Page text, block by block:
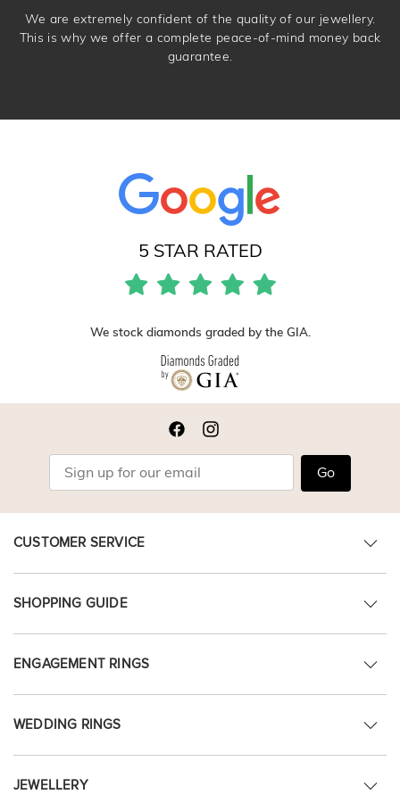
We are extremely confident of the quality of our jewellery.
This is why we offer a complete peace-of-mind money back
guarantee.
5 STAR RATED
We stock diamonds graded by the GIA.
Go
CUSTOMER SERVICE
SHOPPING GUIDE
ENGAGEMENT RINGS
WEDDING RINGS
JEWELLERY